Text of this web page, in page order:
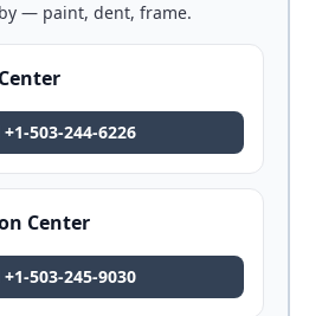
— paint, dent, frame.
+1-503-244-6226
Center
+1-503-245-9030